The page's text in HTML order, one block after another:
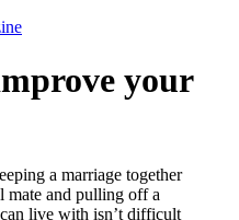
your
a marriage together
mate and pulling off a
live with isn’t difficult